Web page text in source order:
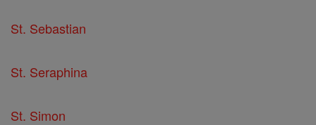
St. Sebastian
St. Seraphina
St. Simon